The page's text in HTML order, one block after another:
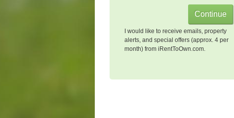
I would like to receive emails, property
alerts, and special offers (approx. 4 per
month) from iRentToOwn.com.